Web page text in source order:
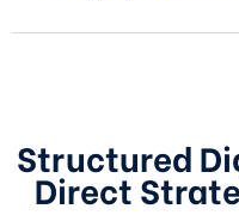
Structured
Direct